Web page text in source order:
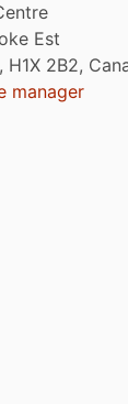
Est
H1X 2B2,
manager